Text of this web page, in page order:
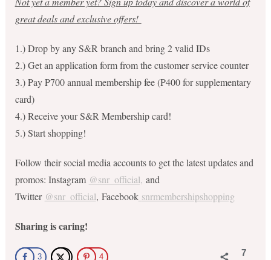
great deals and exclusive offers!
1.) Drop by any S&R branch and bring 2 valid IDs
2.) Get an application form from the customer service counter
3.) Pay P700 annual membership fee (P400 for supplementary
card)
4.) Receive your S&R Membership card!
5.) Start shopping!
Follow their social media accounts to get the latest updates and
promos: Instagram @snr_official, and
Twitter @snr_official, Facebook snrmembershipshopping
Sharing is caring!
7
3 4